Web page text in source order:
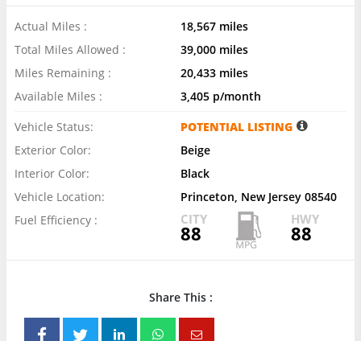
Actual Miles :
18,567 miles
Total Miles Allowed :
39,000 miles
Miles Remaining :
20,433 miles
Available Miles :
3,405 p/month
Vehicle Status:
POTENTIAL LISTING
Exterior Color:
Beige
Interior Color:
Black
Vehicle Location:
Princeton, New Jersey 08540
Fuel Efficiency :
CITY
88
HWY
88
Share This :